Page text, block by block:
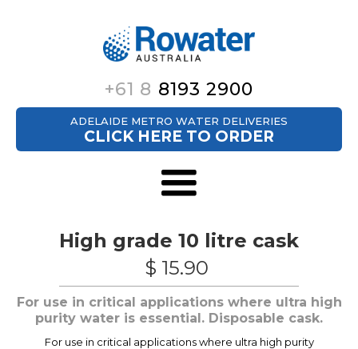
+61 8 8193 2900
ADELAIDE METRO WATER DELIVERIES
CLICK HERE TO ORDER
High grade 10 litre cask
$ 15.90
For use in critical applications where ultra high
purity water is essential. Disposable cask.
For use in critical applications where ultra high purity